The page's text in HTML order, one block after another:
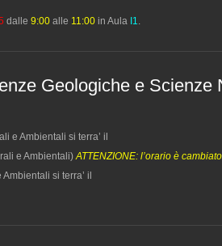
dalle 9:00 alle 11:00 in Aula I1.
Geologiche e Scienze
e Ambientali si terra’ il
e Ambientali) ATTENZIONE: l’orario è
si terra’ il